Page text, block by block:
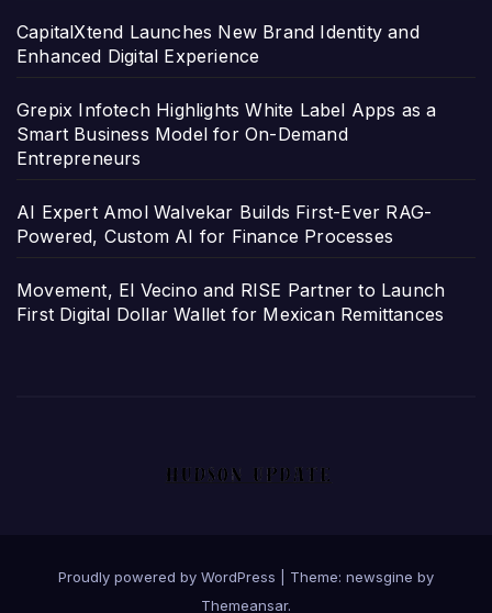
CapitalXtend Launches New Brand Identity and
Enhanced Digital Experience
Grepix Infotech Highlights White Label Apps as a
Smart Business Model for On-Demand
Entrepreneurs
AI Expert Amol Walvekar Builds First-Ever RAG-
Powered, Custom AI for Finance Processes
Movement, El Vecino and RISE Partner to Launch
First Digital Dollar Wallet for Mexican Remittances
Proudly powered by WordPress
Theme: newsgine by
Themeansar.